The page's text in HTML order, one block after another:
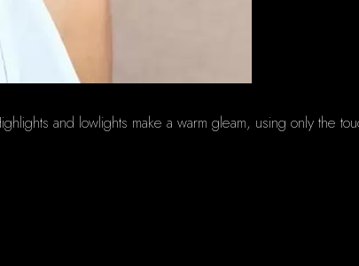
and lowlights make a warm gleam, using only the